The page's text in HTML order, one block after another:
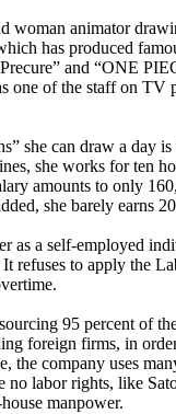
woman animator
has produced
and “ONE
one of the staff on TV
she can draw a day is
she works for ten
amounts to only
she barely earns
as a self-employed
refuses to apply the
95 percent of
foreign firms, in
the company uses
no labor rights, like
manpower.